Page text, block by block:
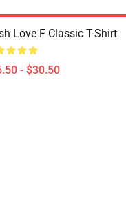
Love F Classic T-Shirt
- $30.50